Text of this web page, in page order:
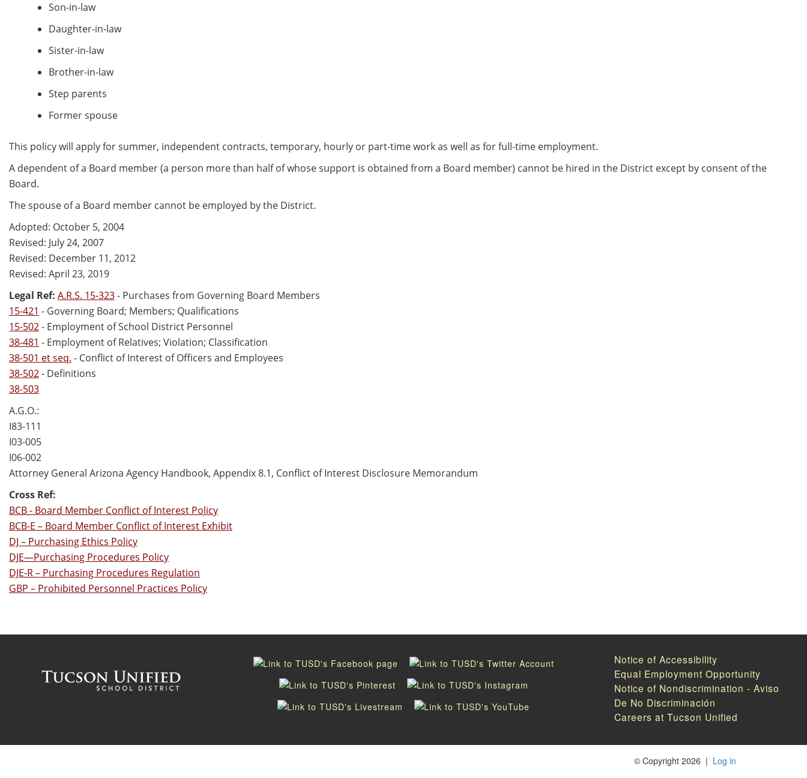
Son-in-law
Daughter-in-law
Sister-in-law
Brother-in-law
Step parents
Former spouse
This policy will apply for summer, independent contracts, temporary, hourly or part-time work as well as for full-time employment.
A dependent of a Board member (a person more than half of whose support is obtained from a Board member) cannot be hired in the District except by consent of the
Board.
The spouse of a Board member cannot be employed by the District.
Adopted: October 5, 2004
Revised: July 24, 2007
Revised: December 11, 2012
Revised: April 23, 2019
Legal Ref: A.R.S. 15-323- Purchases from Governing Board Members
15-421 - Governing Board; Members; Qualifications
15-502- Employment of School District Personnel
38-481 - Employment of Relatives; Violation; Classification
38-501 et seq. - Conflict of Interest of Officers and Employees
38-502- Definitions
38-503
A.G.O.:
I83-111
I03-005
I06-002
Attorney General Arizona Agency Handbook, Appendix 8.1, Conflict of Interest Disclosure Memorandum
Cross Ref:
BCB - Board Member Conflict of Interest Policy
BCB-E – Board Member Conflict of Interest Exhibit
DJ – Purchasing Ethics Policy
DJE—Purchasing Procedures Policy
DJE-R – Purchasing Procedures Regulation
GBP – Prohibited Personnel Practices Policy
Notice of Accessibility
Equal Employment Opportunity
Notice of Nondiscrimination - Aviso
De No Discriminación
Careers at Tucson Unified
© Copyright 2026 | Log in